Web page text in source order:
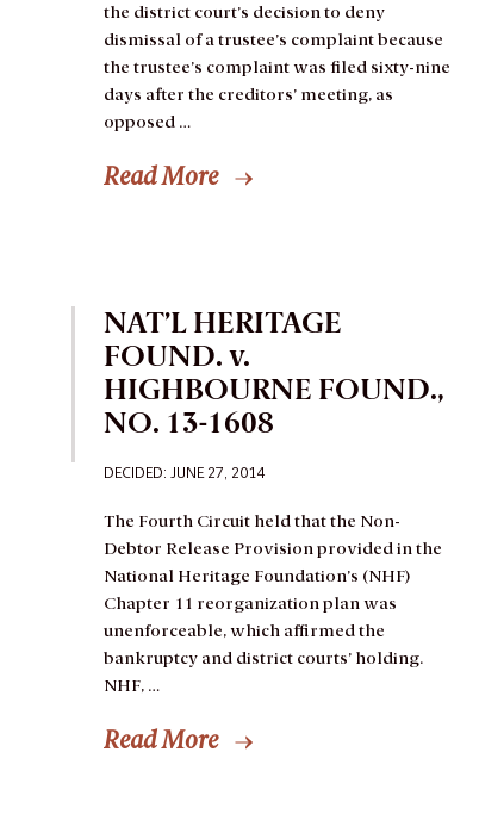
the district court’s decision to deny
dismissal of a trustee’s complaint because
the trustee’s complaint was filed sixty-nine
days after the creditors’ meeting, as
opposed …
Read More
NAT’L HERITAGE
FOUND. v.
HIGHBOURNE FOUND.,
NO. 13-1608
DECIDED: JUNE 27, 2014
The Fourth Circuit held that the Non-
Debtor Release Provision provided in the
National Heritage Foundation’s (NHF)
Chapter 11 reorganization plan was
unenforceable, which affirmed the
bankruptcy and district courts’ holding.
NHF, …
Read More